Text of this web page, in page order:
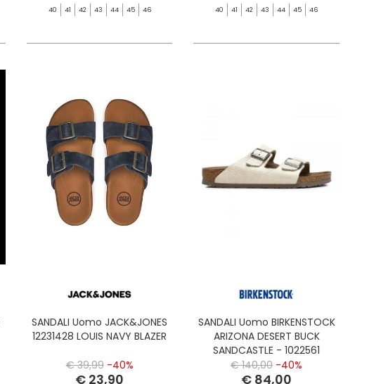
40 41 42 43 44 45 46 40 41 42 43 44 45 46
SANDALI Uomo JACK&JONES
12231428 LOUIS NAVY BLAZER
€ 39,99 -40%
€ 23,90
SANDALI Uomo BIRKENSTOCK
ARIZONA DESERT BUCK
SANDCASTLE - 1022561
€ 140,00 -40%
€ 84,00